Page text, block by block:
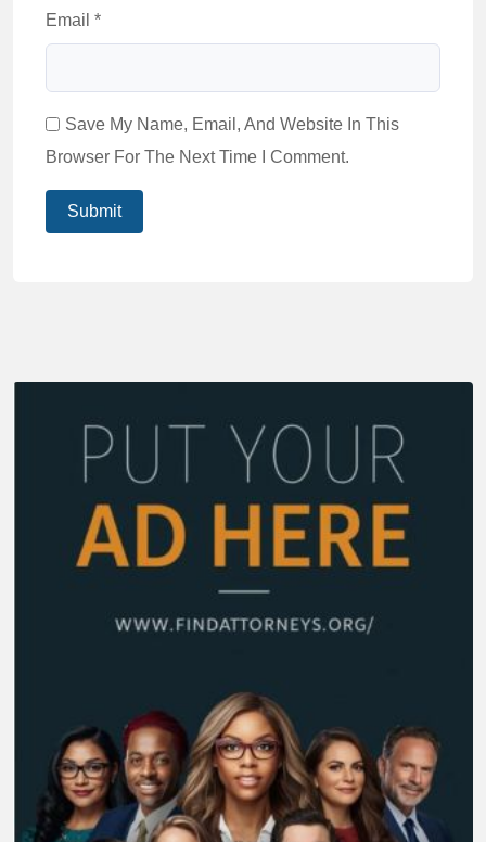
Email *
Save My Name, Email, And Website In This
Browser For The Next Time I Comment.